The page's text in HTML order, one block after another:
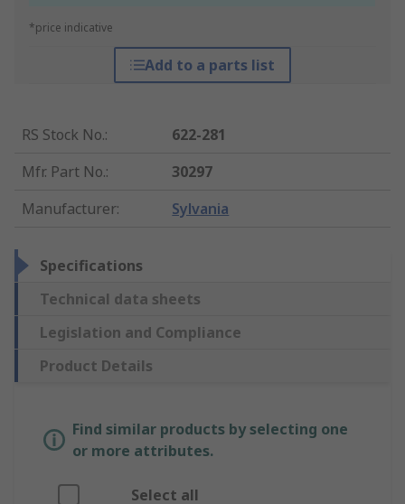
*price indicative
Add to a parts list
RS Stock No.:
622-281
Mfr. Part No.:
30297
Manufacturer: Sylvania
Specifications
Technical data sheets
Legislation and Compliance
Product Details
Find similar products by selecting one
or more attributes.
Select all